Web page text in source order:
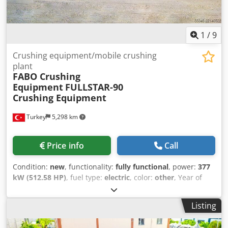
available in a range of sizes and features. They can be
supplied as standard or customised according to customer
1 /9
Turkey 5,298 km
Crushing equipment/mobile crushing
plant
FABO Crushing
Equipment FULLSTAR-90
Crushing Equipment
Price info Call
Condition: new, functionality: fully functional, power: 377
kW (512.58 HP), fuel type: electric, color: other, Year of
, *All of our products are made with
care and covered for 1 year warranty! *Installation and
Operator Training FREE New Generation FULLSTAR Series
Mobile Crushing, Screening and Washing Plants are the
Listing